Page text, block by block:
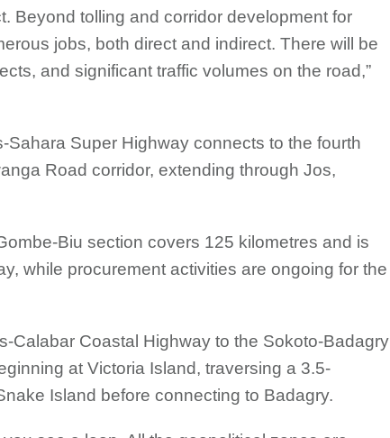
Beyond tolling and corridor development for
jobs, both direct and indirect. There will be
and significant traffic volumes on the road,”
Super Highway connects to the fourth
Road corridor, extending through Jos,
Biu section covers 125 kilometres and is
while procurement activities are ongoing for the
Calabar Coastal Highway to the Sokoto-Badagry
at Victoria Island, traversing a 3.5-
Island before connecting to Badagry.